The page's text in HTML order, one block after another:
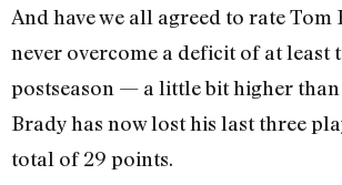
And have we all agreed to rate Tom
never overcome a deficit of at least
postseason — a little bit higher than
Brady has now lost his last three
total of 29 points.